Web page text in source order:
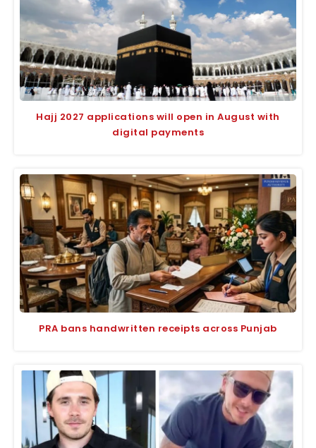
Hajj 2027 applications will open in August with
digital payments
PRA bans handwritten receipts across Punjab